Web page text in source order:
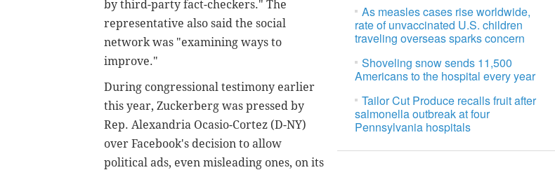
As measles cases rise worldwide,
rate of unvaccinated U.S. children
traveling overseas sparks concern
Shoveling snow sends 11,500
Americans to the hospital every year
Tailor Cut Produce recalls fruit after
salmonella outbreak at four
Pennsylvania hospitals
by third-party fact-checkers." The
representative also said the social
network was "examining ways to
improve."
During congressional testimony earlier
this year, Zuckerberg was pressed by
Rep. Alexandria Ocasio-Cortez (D-NY)
over Facebook's decision to allow
political ads, even misleading ones, on its